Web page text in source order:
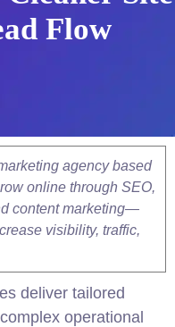
Flow
agency based
online through SEO,
content marketing—
visibility, traffic,
deliver tailored
operational